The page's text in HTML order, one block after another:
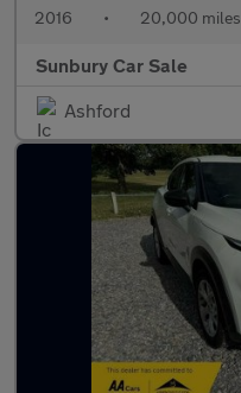
2016 • 20,000 miles
Sunbury Car Sale
Ashford